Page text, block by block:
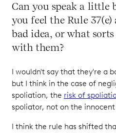
Can you speak a little
you feel the Rule
bad idea, or what
with them?
I wouldn't say that they're a
but I think in the case of
spoliation, the risk of
spoliator, not on the
I think the rule has shifted